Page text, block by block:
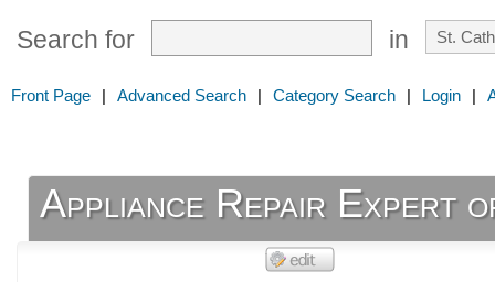
Search for in
Front Page | Advanced Search | Category Search | Login |
Appliance Repair Expert